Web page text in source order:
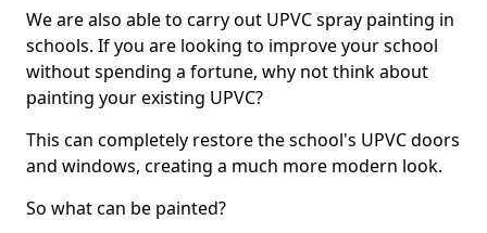
We are also able to carry out UPVC spray painting in
schools. If you are looking to improve your school
without spending a fortune, why not think about
painting your existing UPVC?
This can completely restore the school's UPVC doors
and windows, creating a much more modern look.
So what can be painted?